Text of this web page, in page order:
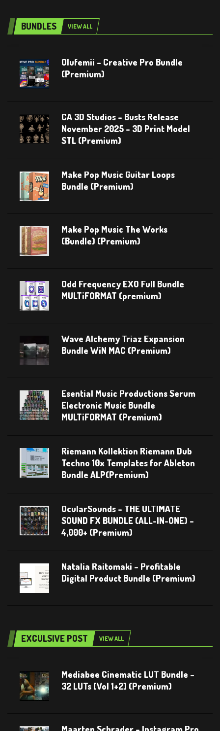
BUNDLES VIEW ALL
Olufemii – Creative Pro Bundle
(Premium)
CA 3D Studios – Busts Release
November 2025 – 3D Print Model
STL (Premium)
Make Pop Music Guitar Loops
Bundle (Premium)
Make Pop Music The Works
(Bundle) (Premium)
Odd Frequency EXO Full Bundle
MULTiFORMAT (premium)
Wave Alchemy Triaz Expansion
Bundle WiN MAC (Premium)
Esential Music Productions Serum
Electronic Music Bundle
MULTiFORMAT (Premium)
Riemann Kollektion Riemann Dub
Techno 10x Templates for Ableton
Bundle ALP(Premium)
OcularSounds – THE ULTIMATE
SOUND FX BUNDLE (ALL-IN-ONE) –
4,000+ (Premium)
Natalia Raitomaki – Profitable
Digital Product Bundle (Premium)
EXCULSIVE POST VIEW ALL
Mediabee Cinematic LUT Bundle –
32 LUTs [Vol 1+2] (Premium)